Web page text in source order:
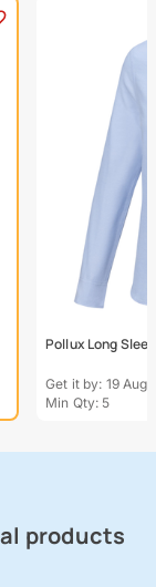
Pollux Long
Get it by: 19 Aug
Min Qty: 5
products